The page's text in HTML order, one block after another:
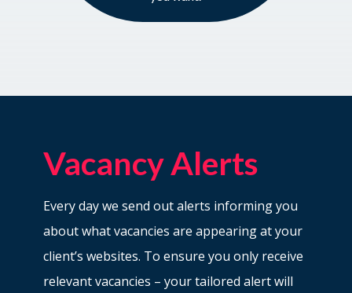
Vacancy Alerts
Every day we send out alerts informing you
about what vacancies are appearing at your
client’s websites. To ensure you only receive
relevant vacancies – your tailored alert will